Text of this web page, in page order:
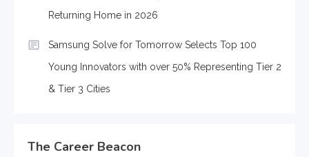
Returning Home in 2026
Samsung Solve for Tomorrow Selects Top 100
Young Innovators with over 50% Representing Tier 2
& Tier 3 Cities
The Career Beacon